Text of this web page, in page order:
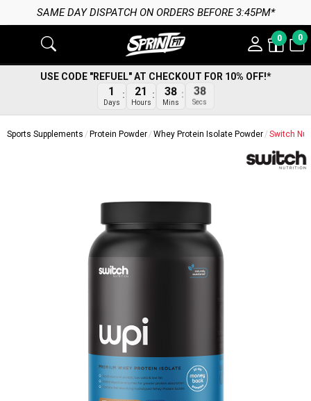
DISPATCH ON ORDERS BEFORE 3:45PM*
0 0
USE CODE "REFUEL" AT CHECKOUT FOR 10% OFF!*
1
Days
21
Hours
38
Mins
38
Secs
Sports Supplements Protein Powder Whey Protein Isolate Powder Switch